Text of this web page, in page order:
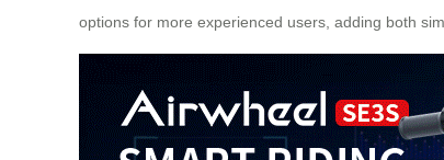
options for more experienced users, adding both